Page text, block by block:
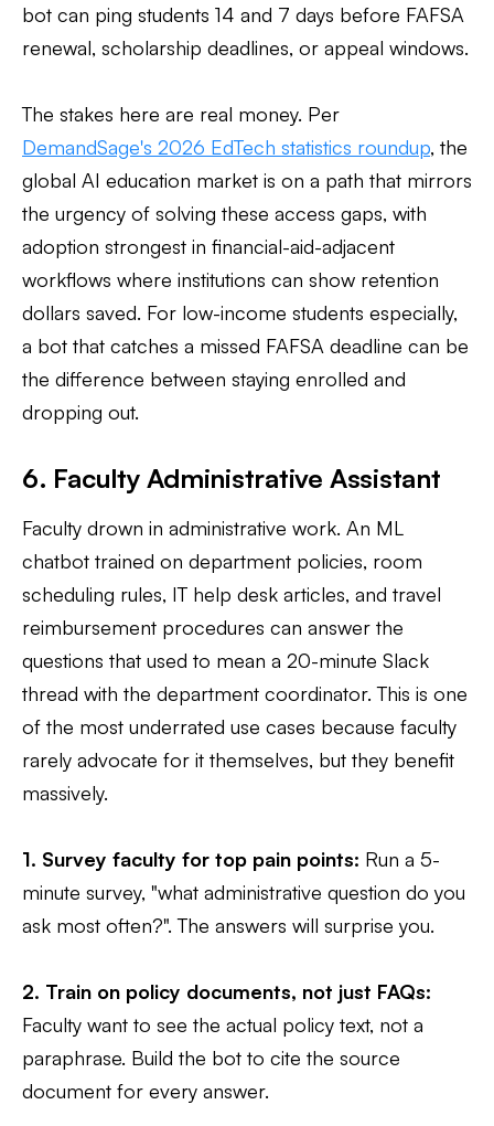
bot can ping students 14 and 7 days before FAFSA
renewal, scholarship deadlines, or appeal windows.
The stakes here are real money. Per
DemandSage's 2026 EdTech statistics roundup, the
global AI education market is on a path that mirrors
the urgency of solving these access gaps, with
adoption strongest in financial-aid-adjacent
workflows where institutions can show retention
dollars saved. For low-income students especially,
a bot that catches a missed FAFSA deadline can be
the difference between staying enrolled and
dropping out.
6. Faculty Administrative Assistant
Faculty drown in administrative work. An ML
chatbot trained on department policies, room
scheduling rules, IT help desk articles, and travel
reimbursement procedures can answer the
questions that used to mean a 20-minute Slack
thread with the department coordinator. This is one
of the most underrated use cases because faculty
rarely advocate for it themselves, but they benefit
massively.
1. Survey faculty for top pain points: Run a 5-
minute survey, "what administrative question do you
ask most often?". The answers will surprise you.
2. Train on policy documents, not just FAQs:
Faculty want to see the actual policy text, not a
paraphrase. Build the bot to cite the source
document for every answer.